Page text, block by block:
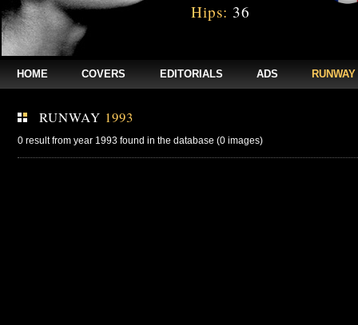
Hips: 36
HOME COVERS EDITORIALS ADS RUNWAY
RUNWAY 1993
0 result from year 1993 found in the database (0 images)